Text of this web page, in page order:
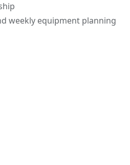
weekly equipment planning